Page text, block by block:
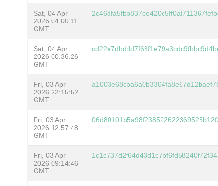
Sat, 04 Apr
2026 04:00:11
GMT
Sat, 04 Apr
2026 00:36:26
GMT
Fri, 03 Apr
2026 22:15:52
GMT
Fri, 03 Apr
2026 12:57:48
GMT
Fri, 03 Apr
2026 09:14:46
GMT